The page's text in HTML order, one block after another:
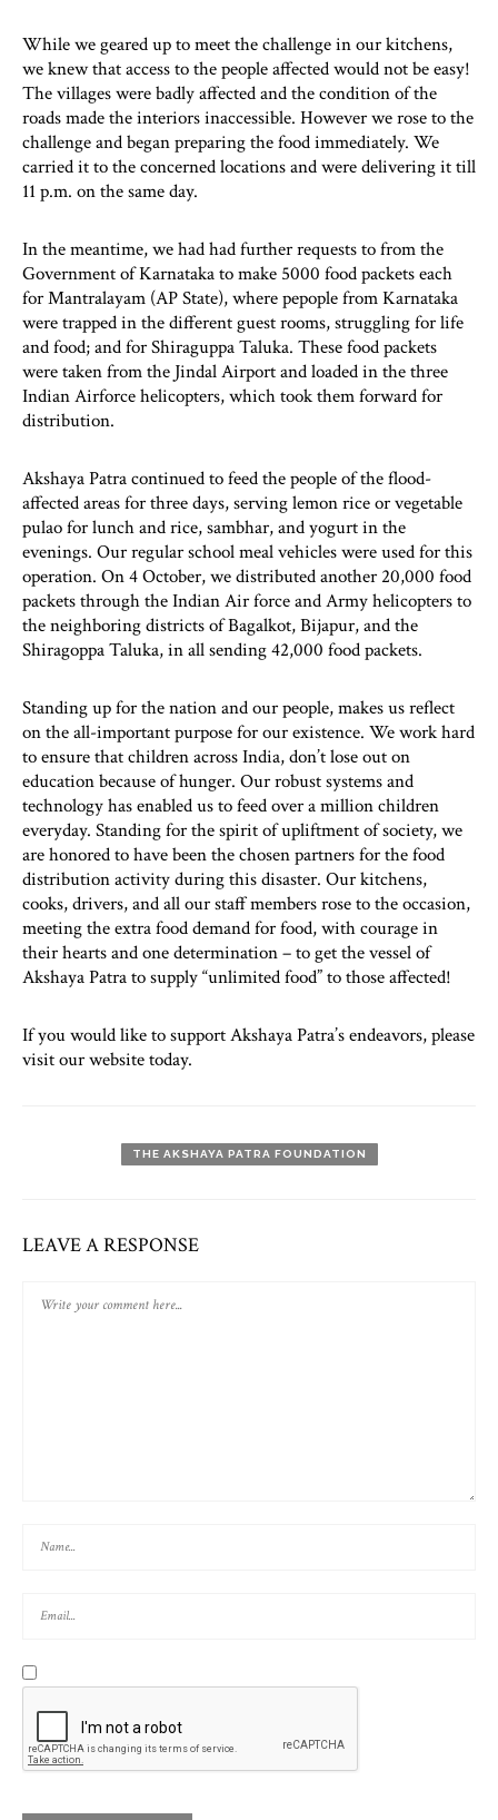
While we geared up to meet the challenge in our kitchens,
we knew that access to the people affected would not be easy!
The villages were badly affected and the condition of the
roads made the interiors inaccessible. However we rose to the
challenge and began preparing the food immediately. We
carried it to the concerned locations and were delivering it till
11 p.m. on the same day.
In the meantime, we had had further requests to from the
Government of Karnataka to make 5000 food packets each
for Mantralayam (AP State), where pepople from Karnataka
were trapped in the different guest rooms, struggling for life
and food; and for Shiraguppa Taluka. These food packets
were taken from the Jindal Airport and loaded in the three
Indian Airforce helicopters, which took them forward for
distribution.
Akshaya Patra continued to feed the people of the flood-
affected areas for three days, serving lemon rice or vegetable
pulao for lunch and rice, sambhar, and yogurt in the
evenings. Our regular school meal vehicles were used for this
operation. On 4 October, we distributed another 20,000 food
packets through the Indian Air force and Army helicopters to
the neighboring districts of Bagalkot, Bijapur, and the
Shiragoppa Taluka, in all sending 42,000 food packets.
Standing up for the nation and our people, makes us reflect
on the all-important purpose for our existence. We work hard
to ensure that children across India, don’t lose out on
education because of hunger. Our robust systems and
technology has enabled us to feed over a million children
everyday. Standing for the spirit of upliftment of society, we
are honored to have been the chosen partners for the food
distribution activity during this disaster. Our kitchens,
cooks, drivers, and all our staff members rose to the occasion,
meeting the extra food demand for food, with courage in
their hearts and one determination – to get the vessel of
Akshaya Patra to supply “unlimited food” to those affected!
If you would like to support Akshaya Patra’s endeavors, please
visit our website today.
THE AKSHAYA PATRA FOUNDATION
LEAVE A RESPONSE